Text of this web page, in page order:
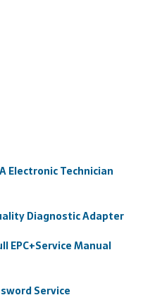
Electronic Technician
Diagnostic Adapter
EPC+Service Manual
Service